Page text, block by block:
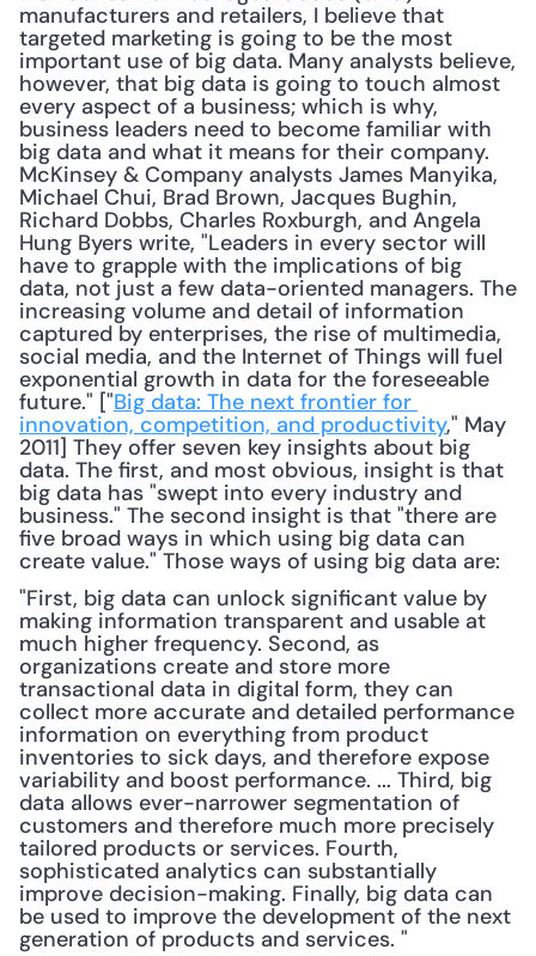
manufacturers and retailers, I believe that
targeted marketing is going to be the most
important use of big data. Many analysts believe,
however, that big data is going to touch almost
every aspect of a business; which is why,
business leaders need to become familiar with
big data and what it means for their company.
McKinsey & Company analysts James Manyika,
Michael Chui, Brad Brown, Jacques Bughin,
Richard Dobbs, Charles Roxburgh, and Angela
Hung Byers write, "Leaders in every sector will
have to grapple with the implications of big
data, not just a few data-oriented managers. The
increasing volume and detail of information
captured by enterprises, the rise of multimedia,
social media, and the Internet of Things will fuel
exponential growth in data for the foreseeable
future." ["Big data: The next frontier for
innovation, competition, and productivity," May
2011] They offer seven key insights about big
data. The first, and most obvious, insight is that
big data has "swept into every industry and
business." The second insight is that "there are
five broad ways in which using big data can
create value." Those ways of using big data are:
"First, big data can unlock significant value by
making information transparent and usable at
much higher frequency. Second, as
organizations create and store more
transactional data in digital form, they can
collect more accurate and detailed performance
information on everything from product
inventories to sick days, and therefore expose
variability and boost performance. ... Third, big
data allows ever-narrower segmentation of
customers and therefore much more precisely
tailored products or services. Fourth,
sophisticated analytics can substantially
improve decision-making. Finally, big data can
be used to improve the development of the next
generation of products and services. "